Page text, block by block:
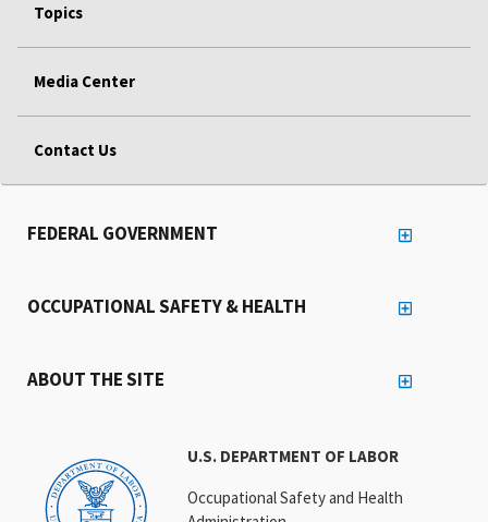
Topics
Media Center
Contact Us
U.S. DEPARTMENT OF LABOR
Occupational Safety and Health
FEDERAL GOVERNMENT
OCCUPATIONAL SAFETY & HEALTH
ABOUT THE SITE